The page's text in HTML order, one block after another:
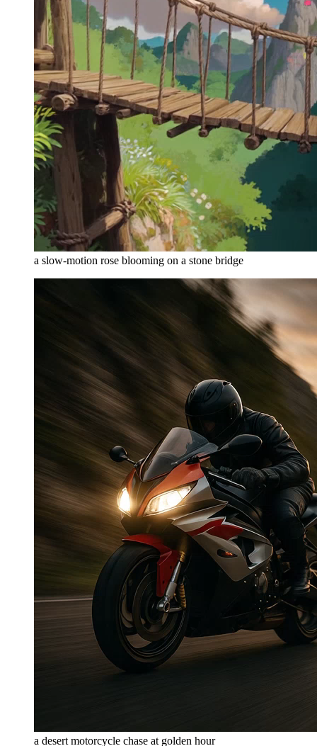
a slow-motion rose blooming on a stone bridge
a desert motorcycle chase at golden hour